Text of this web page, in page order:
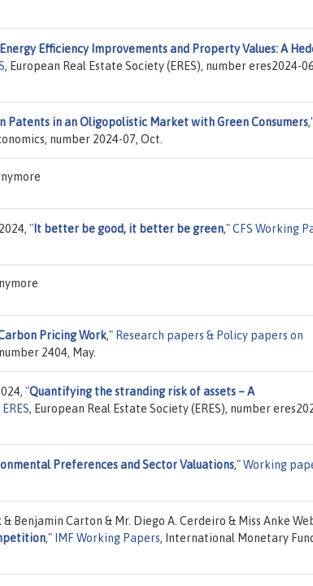
Energy Efficiency Improvements and Property Values: A
, European Real Estate Society (ERES), number eres2024-
Patents in an Oligopolistic Market with Green Consumers
number 2024-07, Oct.
" It better be good, it better be green,"CFS Working
Pricing Work," Research papers & Policy papers on
2404, May.
"Quantifying the stranding risk of assets – A
ERES, European Real Estate Society (ERES), number
Preferences and Sector Valuations,"Working
Benjamin Carton & Mr. Diego A. Cerdeiro & Miss Anke
," IMF Working Papers, International Monetary